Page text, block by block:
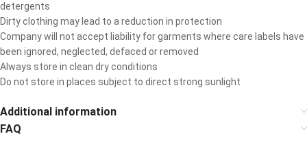
detergents
Dirty clothing may lead to a reduction in protection
Company will not accept liability for garments where care labels have
been ignored, neglected, defaced or removed
Always store in clean dry conditions
Do not store in places subject to direct strong sunlight
Additional information
FAQ